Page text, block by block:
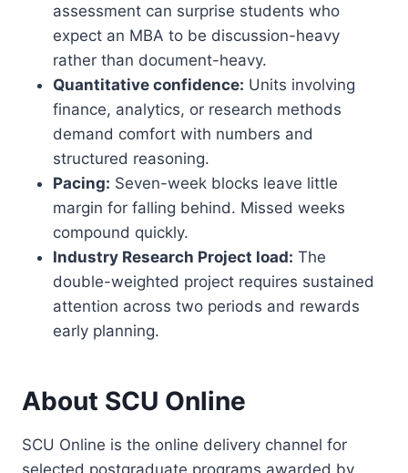
assessment can surprise students who
expect an MBA to be discussion-heavy
rather than document-heavy.
Quantitative confidence: Units involving
finance, analytics, or research methods
demand comfort with numbers and
structured reasoning.
Pacing: Seven-week blocks leave little
margin for falling behind. Missed weeks
compound quickly.
Industry Research Project load: The
double-weighted project requires sustained
attention across two periods and rewards
early planning.
About SCU Online
SCU Online is the online delivery channel for
selected postgraduate programs awarded by